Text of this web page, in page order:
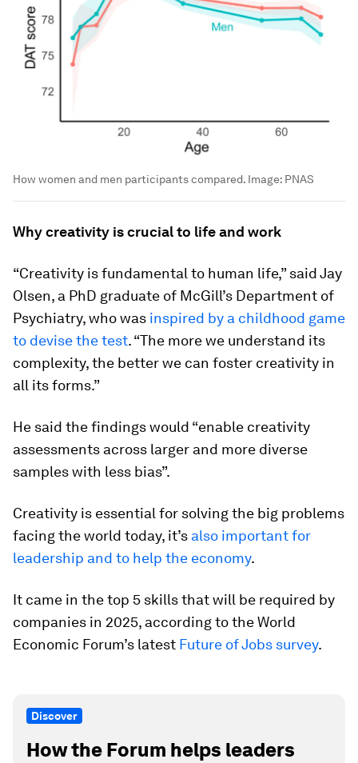
How women and men participants compared. Image: PNAS
Why creativity is crucial to life and work
“Creativity is fundamental to human life,” said Jay
Olsen, a PhD graduate of McGill’s Department of
Psychiatry, who was inspired by a childhood game
to devise the test. “The more we understand its
complexity, the better we can foster creativity in
all its forms.”
He said the findings would “enable creativity
assessments across larger and more diverse
samples with less bias”.
Creativity is essential for solving the big problems
facing the world today, it’s also important for
leadership and to help the economy.
It came in the top 5 skills that will be required by
companies in 2025, according to the World
Economic Forum’s latest Future of Jobs survey.
Discover
How the Forum helps leaders